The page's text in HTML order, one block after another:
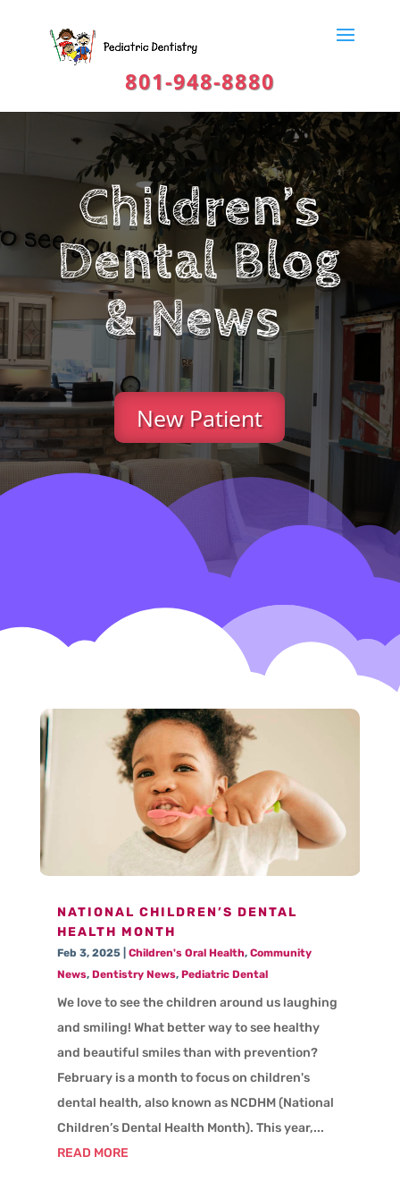
801-948-8880
Children’s
Dental Blog
& News
New Patient
NATIONAL CHILDREN’S DENTAL
HEALTH MONTH
Feb 3, 2025| Children's Oral Health, Community
News, Dentistry News, Pediatric Dental
We love to see the children around us laughing
and smiling! What better way to see healthy
and beautiful smiles than with prevention?
February is a month to focus on children's
dental health, also known as NCDHM (National
Children’s Dental Health Month). This year,...
READ MORE